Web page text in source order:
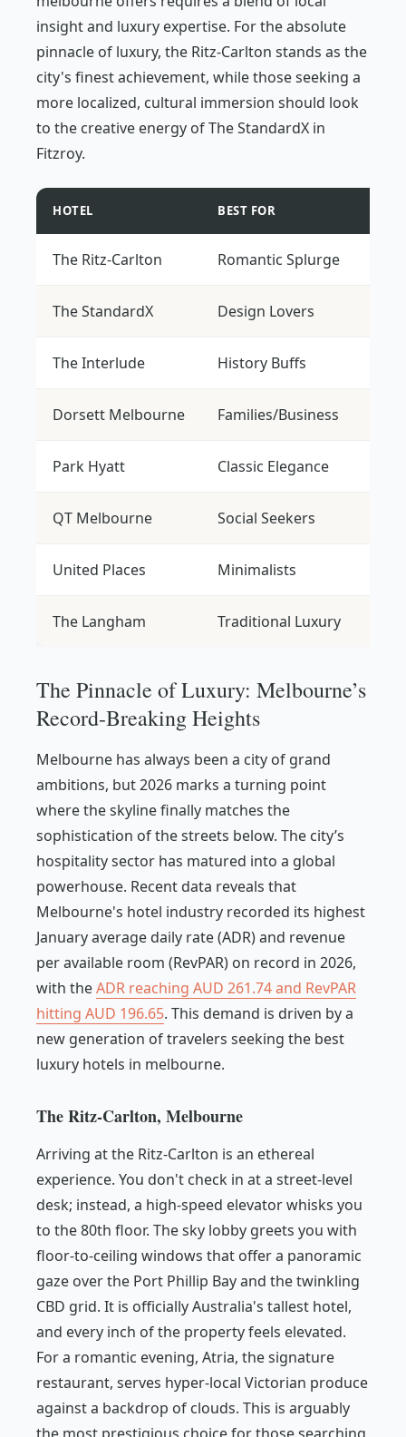
insight and luxury expertise. For the absolute
pinnacle of luxury, the Ritz-Carlton stands as the
city's finest achievement, while those seeking a
more localized, cultural immersion should look
to the creative energy of The StandardX in
Fitzroy.
HOTEL BEST FOR
The Ritz-Carlton Romantic Splurge
The StandardX Design Lovers
The Interlude History Buffs
Dorsett Melbourne Families/Business
Park Hyatt Classic Elegance
QT Melbourne Social Seekers
United Places Minimalists
The Langham Traditional Luxury
The Pinnacle of Luxury: Melbourne’s
Record-Breaking Heights
Melbourne has always been a city of grand
ambitions, but 2026 marks a turning point
where the skyline finally matches the
sophistication of the streets below. The city’s
hospitality sector has matured into a global
powerhouse. Recent data reveals that
Melbourne's hotel industry recorded its highest
January average daily rate (ADR) and revenue
per available room (RevPAR) on record in 2026,
with theADR reaching AUD 261.74 and RevPAR
hitting AUD 196.65. This demand is driven by a
new generation of travelers seeking the best
luxury hotels in melbourne.
The Ritz-Carlton, Melbourne
Arriving at the Ritz-Carlton is an ethereal
experience. You don't check in at a street-level
desk; instead, a high-speed elevator whisks you
to the 80th floor. The sky lobby greets you with
floor-to-ceiling windows that offer a panoramic
gaze over the Port Phillip Bay and the twinkling
CBD grid. It is officially Australia's tallest hotel,
and every inch of the property feels elevated.
For a romantic evening, Atria, the signature
restaurant, serves hyper-local Victorian produce
against a backdrop of clouds. This is arguably